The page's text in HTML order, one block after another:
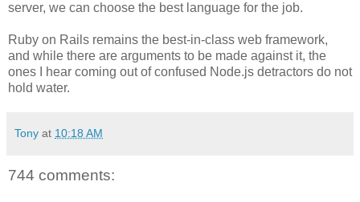
server, we can choose the best language for the job.
Ruby on Rails remains the best-in-class web framework,
and while there are arguments to be made against it, the
ones I hear coming out of confused Node.js detractors do not
hold water.
Tony at 10:18 AM
744 comments: